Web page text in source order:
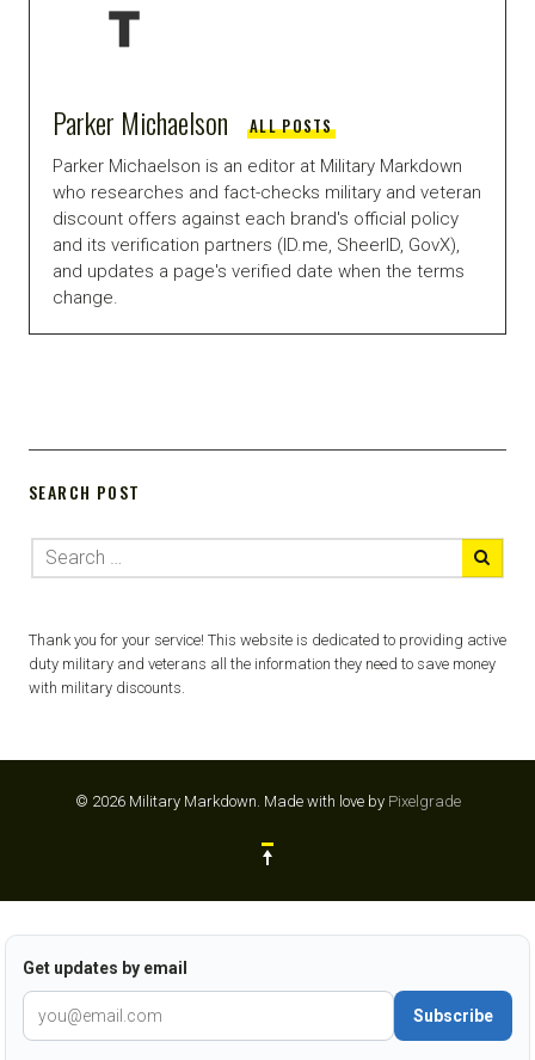
Parker Michaelson ALL POSTS
Parker Michaelson is an editor at Military Markdown
who researches and fact-checks military and veteran
discount offers against each brand's official policy
and its verification partners (ID.me, SheerID, GovX),
and updates a page's verified date when the terms
change.
SEARCH POST
Thank you for your service! This website is dedicated to providing active
duty military and veterans all the information they need to save money
with military discounts.
© 2026 Military Markdown. Made with love by Pixelgrade
Get updates by email
Subscribe